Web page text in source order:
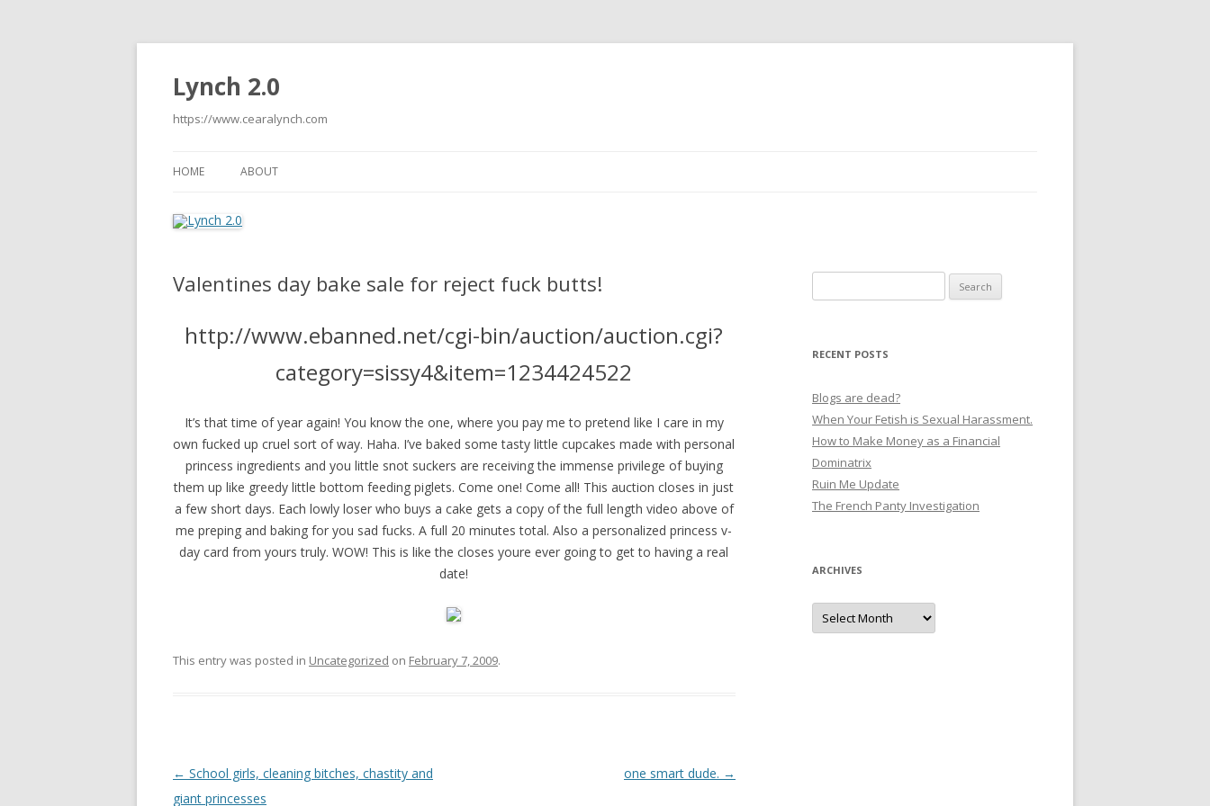
Lynch 2.0
https://www.cearalynch.com
HOME ABOUT
Valentines day bake sale for reject fuck butts!
http://www.ebanned.net/cgi-bin/auction/auction.cgi?
category=sissy4&item=1234424522
It’s that time of year again! You know the one, where you pay me to pretend like I care in my
own fucked up cruel sort of way. Haha. I’ve baked some tasty little cupcakes made with personal
princess ingredients and you little snot suckers are receiving the immense privilege of buying
them up like greedy little bottom feeding piglets. Come one! Come all! This auction closes in just
a few short days. Each lowly loser who buys a cake gets a copy of the full length video above of
me preping and baking for you sad fucks. A full 20 minutes total. Also a personalized princess v-
day card from yours truly. WOW! This is like the closes youre ever going to get to having a real
date!
This entry was posted in Uncategorized on February 7, 2009.
P
o
← School girls, cleaning bitches, chastity and
giant princesses
one smart dude. →
for:
RECENT POSTS
Blogs are dead?
When Your Fetish is Sexual Harassment.
How to Make Money as a Financial
Dominatrix
Ruin Me Update
The French Panty Investigation
ARCHIVES
Archives